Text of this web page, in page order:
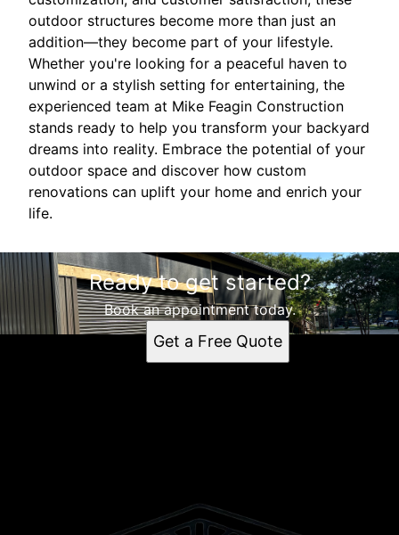
outdoor structures become more than just an
addition—they become part of your lifestyle.
Whether you're looking for a peaceful haven to
unwind or a stylish setting for entertaining, the
experienced team at Mike Feagin Construction
stands ready to help you transform your backyard
dreams into reality. Embrace the potential of your
outdoor space and discover how custom
renovations can uplift your home and enrich your
life.
Ready to get started?
Book an appointment today.
Get a Free Quote